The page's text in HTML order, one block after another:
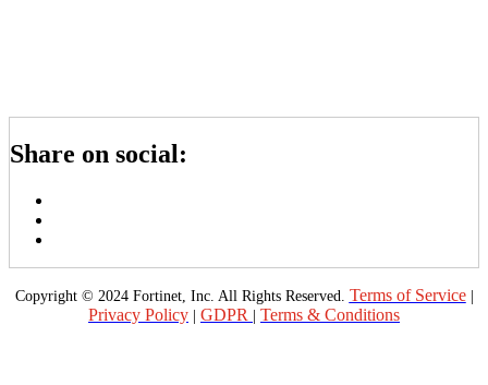
Share on social:
Copyright © 2024 Fortinet, Inc. All Rights Reserved. Terms of Service|
Privacy Policy GDPR Terms & Conditions